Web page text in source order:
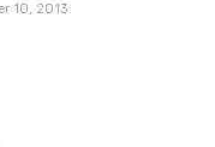
10, 2013